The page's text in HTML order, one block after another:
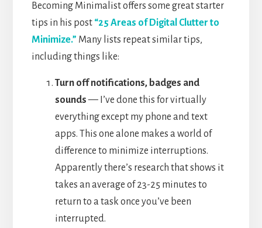
Becoming Minimalist offers some great starter
tips in his post “25 Areas of Digital Clutter to
Minimize.” Many lists repeat similar tips,
including things like:
Turn off notifications, badges and
sounds— I’ve done this for virtually
everything except my phone and text
apps. This one alone makes a world of
difference to minimize interruptions.
Apparently there’s research that shows it
takes an average of 23-25 minutes to
return to a task once you’ve been
interrupted.